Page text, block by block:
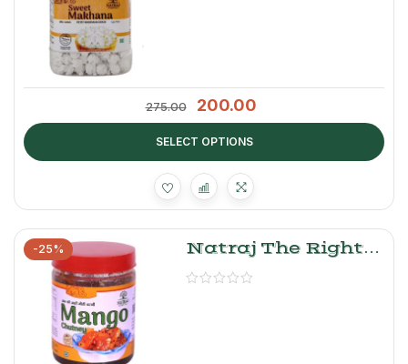
275.00 200.00
SELECT OPTIONS
-25%
Natraj The Right
Choice Sweet